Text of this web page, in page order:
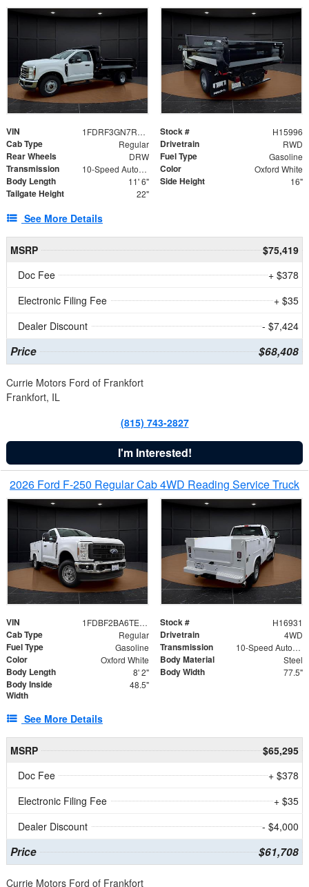
VIN 1FDRF3GN7REF42152 Stock # H15996
Cab Type Regular Drivetrain RWD
Rear Wheels DRW Fuel Type Gasoline
Transmission 10-Speed Automatic Color Oxford White
Body Length 11' 6" Side Height 16"
Tailgate Height 22"
See More Details
MSRP
$75,419
Doc Fee
+ $378
Electronic Filing Fee
+ $35
Dealer Discount
- $7,424
Price $68,408
Currie Motors Ford of Frankfort
Frankfort, IL
(815) 743-2827
I'm Interested!
2026 Ford F-250 Regular Cab 4WD Reading Service Truck
VIN 1FDBF2BA6TEE05050 Stock # H16931
Cab Type Regular Drivetrain 4WD
Fuel Type Gasoline Transmission 10-Speed Automatic
Color Oxford White Body Material Steel
Body Length 8' 2" Body Width 77.5"
Body Inside
Width
48.5"
See More Details
MSRP
$65,295
Doc Fee
+ $378
Electronic Filing Fee
+ $35
Dealer Discount
- $4,000
Price $61,708
Currie Motors Ford of Frankfort